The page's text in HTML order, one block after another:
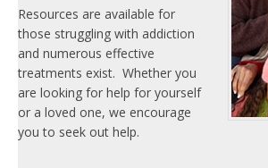
Resources are available for
those struggling with addiction
and numerous effective
treatments exist. Whether you
are looking for help for yourself
or a loved one, we encourage
you to seek out help.